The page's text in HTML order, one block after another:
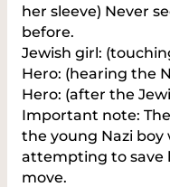
her sleeve) Never
before.
Jewish girl:
Hero: (hearing the
Hero: (after the
Important note:
the young Nazi boy
attempting to save
move.